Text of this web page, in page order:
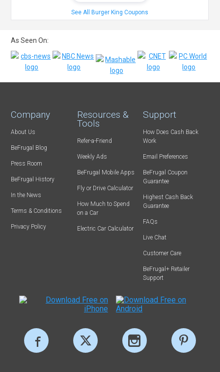
See All Burger King Coupons
As Seen On:
Company
About Us
BeFrugal Blog
Press Room
BeFrugal History
In the News
Terms & Conditions
Privacy Policy
Resources &
Tools
Refer-a-Friend
Weekly Ads
BeFrugal Mobile Apps
Fly or Drive Calculator
How Much to Spend
on a Car
Electric Car Calculator
Support
How Does Cash Back
Work
Email Preferences
BeFrugal Coupon
Guarantee
Highest Cash Back
Guarantee
FAQs
Live Chat
Customer Care
BeFrugal+ Retailer
Support